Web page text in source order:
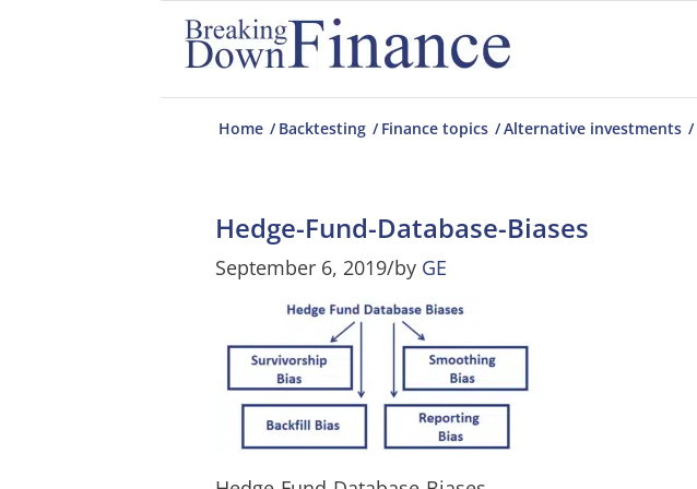
Home / Backtesting / Finance topics /Alternative investments /
Hedge-Fund-Database-Biases
September 6, 2019/by GE